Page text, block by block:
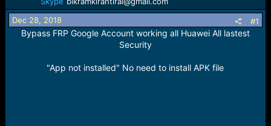
s
t
a
a
e
Dec 28, 2018
#1
Bypass FRP Google Account working all Huawei All lastest
Security
"App not installed" No need to install APK file